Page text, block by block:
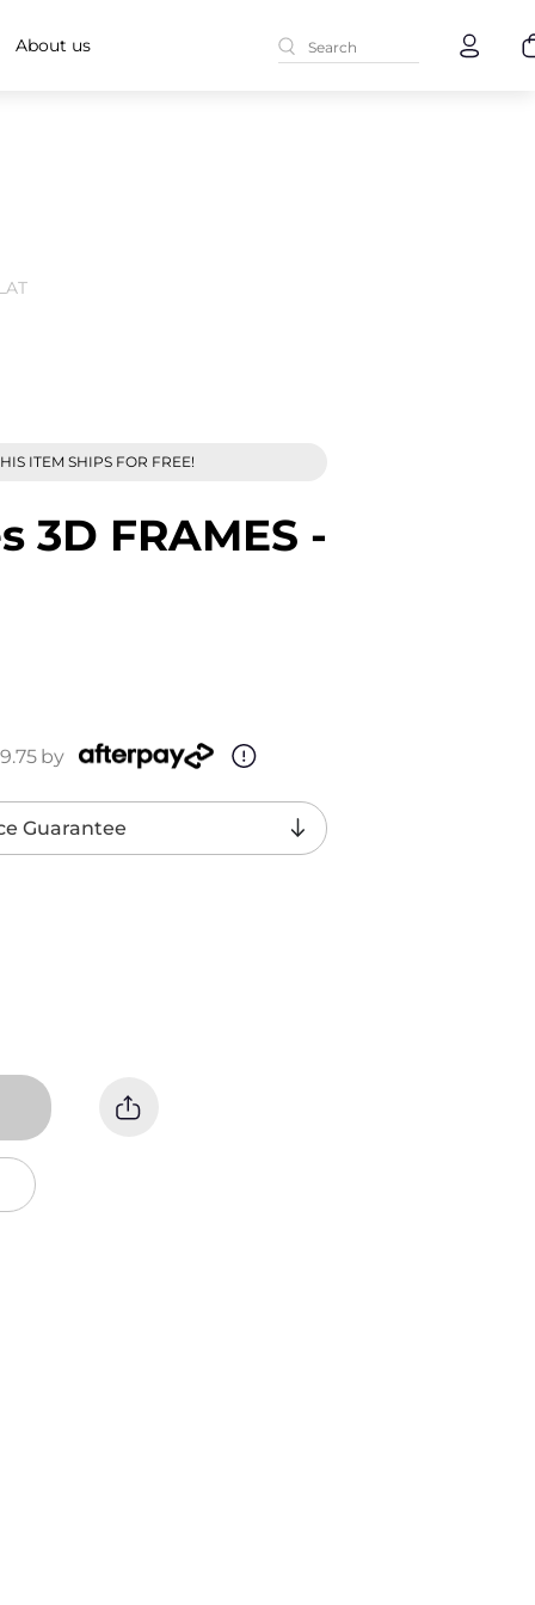
About us
ITEM SHIPS FOR FREE!
3D FRAMES -
by
Guarantee